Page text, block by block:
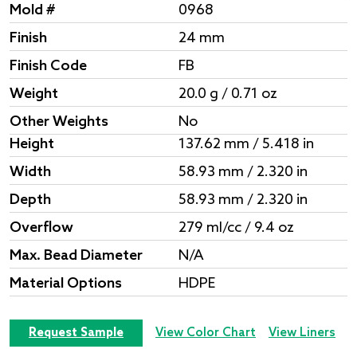
Mold #
0968
Finish
24 mm
Finish Code
FB
Weight
20.0 g / 0.71 oz
Other Weights
No
Height
137.62 mm / 5.418 in
Width
58.93 mm / 2.320 in
Depth
58.93 mm / 2.320 in
Overflow
279 ml/cc / 9.4 oz
Max. Bead Diameter
N/A
Material Options
HDPE
Request Sample View Color Chart View Liners